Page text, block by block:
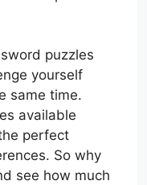
puzzles
yourself
same time.
available
perfect
So why
see how much